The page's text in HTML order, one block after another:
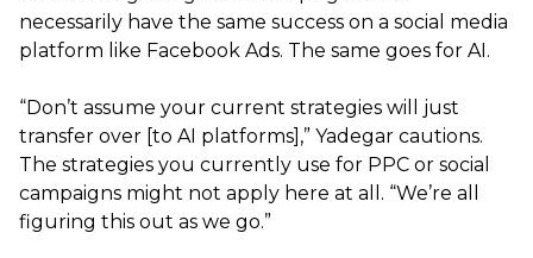
necessarily have the same success on a social media
platform like Facebook Ads. The same goes for AI.
“Don’t assume your current strategies will just
transfer over [to AI platforms],” Yadegar cautions.
The strategies you currently use for PPC or social
campaigns might not apply here at all. “We’re all
figuring this out as we go.”